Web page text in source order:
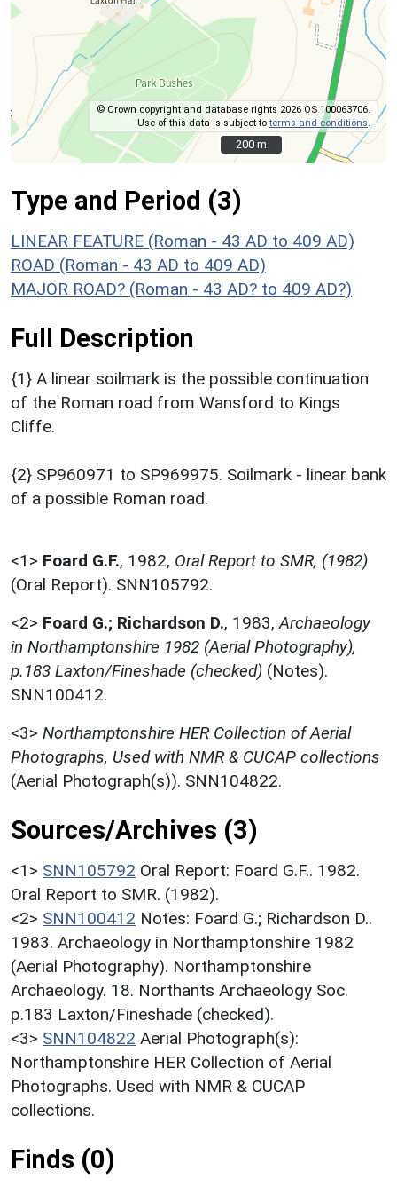
© Crown copyright and database rights 2026 OS 100063706.
Use of this data is subject toterms and conditions
200 m
200 m
Type and Period (3)
LINEAR FEATURE (Roman - 43 AD to 409 AD)
ROAD (Roman - 43 AD to 409 AD)
MAJOR ROAD? (Roman - 43 AD? to 409 AD?)
Full Description
{1} A linear soilmark is the possible continuation
of the Roman road from Wansford to Kings
Cliffe.
{2} SP960971 to SP969975. Soilmark - linear bank
of a possible Roman road.
<1> Foard G.F., 1982, Oral Report to SMR, (1982)
(Oral Report). SNN105792.
<2> Foard G.; Richardson D., 1983, Archaeology
in Northamptonshire 1982 (Aerial Photography),
p.183 Laxton/Fineshade (checked) (Notes).
SNN100412.
<3> Northamptonshire HER Collection of Aerial
Photographs, Used with NMR & CUCAP collections
(Aerial Photograph(s)). SNN104822.
Sources/Archives (3)
<1> SNN105792 Oral Report: Foard G.F.. 1982.
Oral Report to SMR. (1982).
<2> SNN100412 Notes: Foard G.; Richardson D..
1983. Archaeology in Northamptonshire 1982
(Aerial Photography). Northamptonshire
Archaeology. 18. Northants Archaeology Soc.
p.183 Laxton/Fineshade (checked).
<3> SNN104822 Aerial Photograph(s):
Northamptonshire HER Collection of Aerial
Photographs. Used with NMR & CUCAP
collections.
Finds (0)